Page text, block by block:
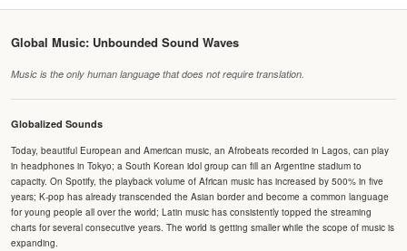
Global Music: Unbounded Sound Waves
Music is the only human language that does not require translation.
Globalized Sounds
Today, beautiful European and American music, an Afrobeats recorded in Lagos, can play
in headphones in Tokyo; a South Korean idol group can fill an Argentine stadium to
capacity. On Spotify, the playback volume of African music has increased by 500% in five
years; K-pop has already transcended the Asian border and become a common language
for young people all over the world; Latin music has consistently topped the streaming
charts for several consecutive years. The world is getting smaller while the scope of music is
expanding.